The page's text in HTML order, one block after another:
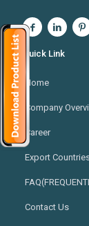
Quick Link
Home
Company
Career
Export
Contact Us